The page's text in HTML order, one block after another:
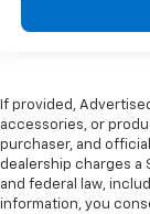
If provided, Advertised
accessories, or
purchaser, and
dealership charges a
and federal law,
information, you